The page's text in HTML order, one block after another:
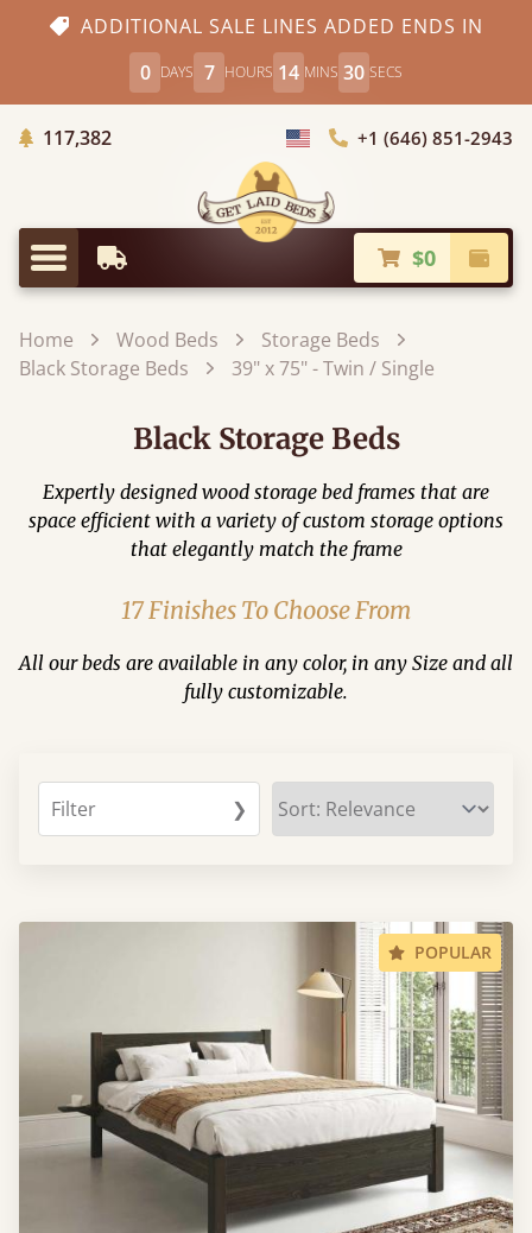
ADDITIONAL SALE LINES ADDED ENDS IN
0 DAYS 7 HOURS 14 MINS 28 SECS
117,382Trees Planted
Choose Country+1 (646) 851-2943
Menu
Earliest Delivery $0
Home Wood Beds
Storage Beds
Black Storage Beds
39" x 75" - Twin / Single
Black Storage Beds
Expertly designed wood storage bed frames that are
space efficient with a variety of custom storage options
that elegantly match the frame
17 Finishes To Choose From
All our beds are available in any color, in any Size and all
fully customizable.
Filter ❯
POPULAR